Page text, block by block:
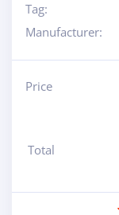
Tag:
Manufacturer:
Price
Total